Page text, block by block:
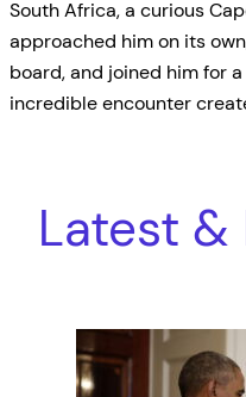
South Africa, a curious
approached him on its
board, and joined him for
incredible encounter
Latest &